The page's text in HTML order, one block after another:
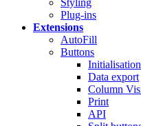
Styling
Plug-ins
Extensions
AutoFill
Buttons
Initialisation
Data export
Column
Print
API